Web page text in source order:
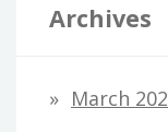
Archives
March